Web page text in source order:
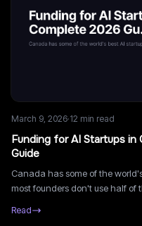
March 9, 2026·12 min read
Funding for AI Startups
Guide
Canada has some of the
most founders don't use half of
Read